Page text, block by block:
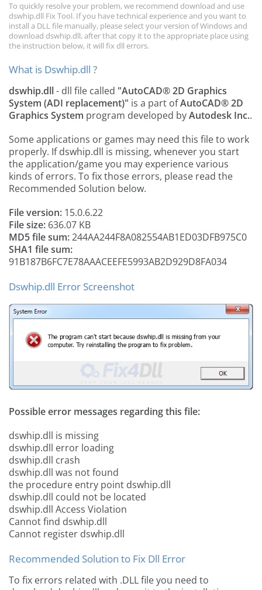
To quickly resolve your problem, we recommend download and use
dswhip.dll Fix Tool. If you have technical experience and you want to
install a DLL file manually, please select your version of Windows and
download dswhip.dll, after that copy it to the appropriate place using
the instruction below, it will fix dll errors.
What is Dswhip.dll ?
dswhip.dll- dll file called "AutoCAD® 2D Graphics
System (ADI replacement)" is a part ofAutoCAD® 2D
Graphics System program developed byAutodesk Inc..
Some applications or games may need this file to work
properly. If dswhip.dll is missing, whenever you start
the application/game you may experience various
kinds of errors. To fix those errors, please read the
Recommended Solution below.
File version: 15.0.6.22
File size: 636.07 KB
MD5 file sum:244AA244F8A082554AB1ED03DFB975C0
SHA1 file sum:
91B187B6FC7E78AAACEEFE5993AB2D929D8FA034
Dswhip.dll Error Screenshot
Possible error messages regarding this file:
dswhip.dll is missing
dswhip.dll error loading
dswhip.dll crash
dswhip.dll was not found
the procedure entry point dswhip.dll
dswhip.dll could not be located
dswhip.dll Access Violation
Cannot find dswhip.dll
Cannot register dswhip.dll
Recommended Solution to Fix Dll Error
To fix errors related with .DLL file you need to